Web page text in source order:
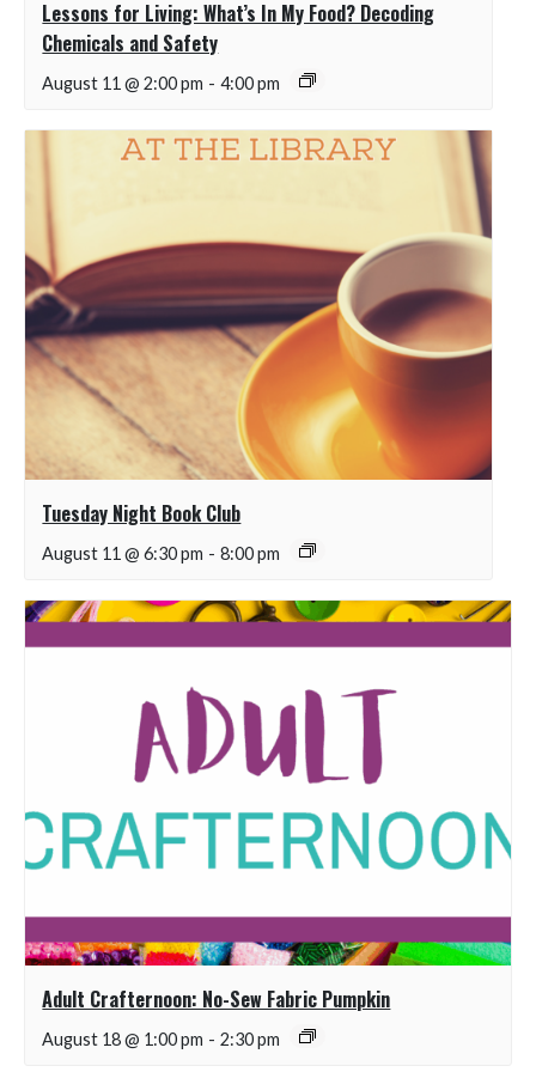
Lessons for Living: What’s In My Food? Decoding
Chemicals and Safety
August 11 @ 2:00 pm - 4:00 pm
Tuesday Night Book Club
August 11 @ 6:30 pm - 8:00 pm
Adult Crafternoon: No-Sew Fabric Pumpkin
August 18 @ 1:00 pm - 2:30 pm